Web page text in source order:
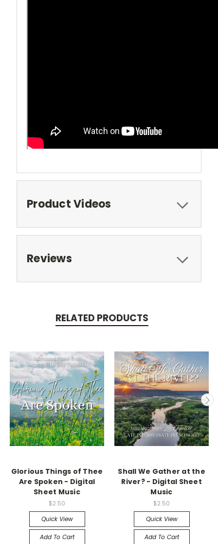
Product Videos
Reviews
RELATED PRODUCTS
Glorious Things of Thee
Are Spoken - Digital
Sheet Music
$2.50
Quick View
Add To Cart
Shall We Gather at the
River? - Digital Sheet
Music
$2.50
Quick View
Add To Cart